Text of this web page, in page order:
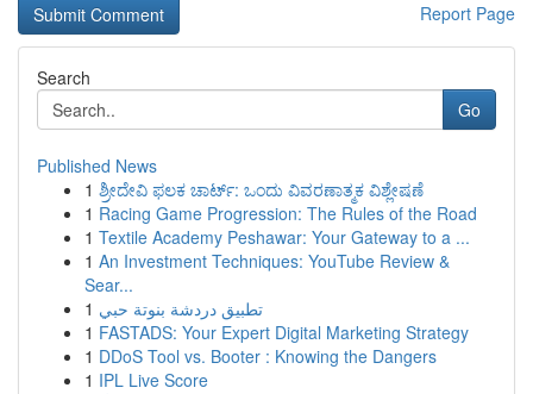
Report Page
Search
Go
Published News
1 ಶ್ರೀದೇವಿ ಫಲಕ ಚಾರ್ಟ್: ಒಂದು ವಿವರಣಾತ್ಮಕ ವಿಶ್ಲೇಷಣೆ
1 Racing Game Progression: The Rules of the Road
1 Textile Academy Peshawar: Your Gateway to a ...
1 An Investment Techniques: YouTube Review &
Sear...
1 تطبيق دردشة بنوتة حبي
1 FASTADS: Your Expert Digital Marketing Strategy
1 DDoS Tool vs. Booter : Knowing the Dangers
1 IPL Live Score